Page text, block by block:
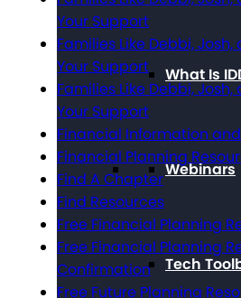
What Is
Webinars
Tech
Your Support
Families Like Debbi,
Your Support
Families Like Debbi,
Your Support
Financial Information
Financial Planning
Find A Chapter
Find Resources
Free Financial Planning
Free Financial Planning
Confirmation
Free Future Planning